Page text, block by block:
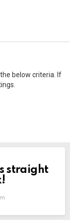
below criteria. If
straight